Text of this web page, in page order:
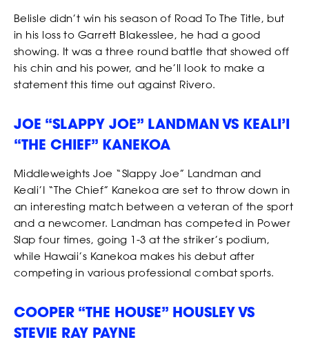
Belisle didn’t win his season of Road To The Title, but
in his loss to Garrett Blakesslee, he had a good
showing. It was a three round battle that showed off
his chin and his power, and he’ll look to make a
statement this time out against Rivero.
JOE “SLAPPY JOE” LANDMAN VS KEALI’I
“THE CHIEF” KANEKOA
Middleweights Joe “Slappy Joe” Landman and
Keali’I “The Chief” Kanekoa are set to throw down in
an interesting match between a veteran of the sport
and a newcomer. Landman has competed in Power
Slap four times, going 1-3 at the striker’s podium,
while Hawaii’s Kanekoa makes his debut after
competing in various professional combat sports.
COOPER “THE HOUSE” HOUSLEY VS
STEVIE RAY PAYNE